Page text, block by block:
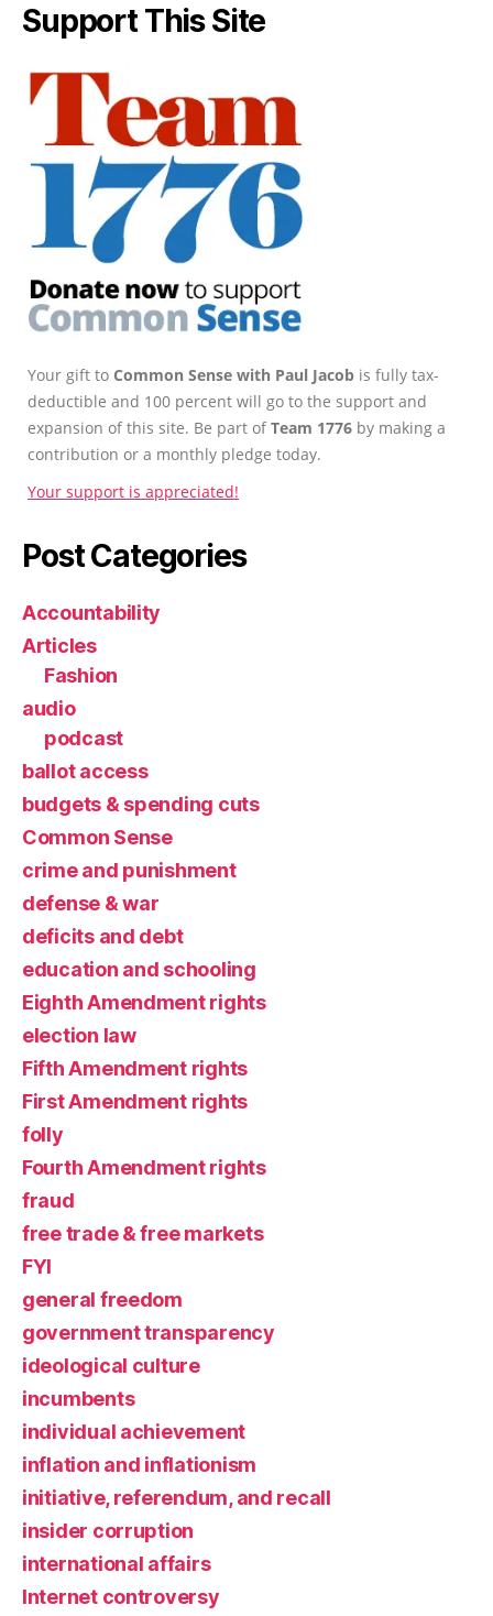
Support This Site
Your gift to Common Sense with Paul Jacob is fully tax-
deductible and 100 percent will go to the support and
expansion of this site. Be part ofTeam 1776 by making a
contribution or a monthly pledge today.
Your support is appreciated!
Post Categories
Accountability
Articles
Fashion
audio
podcast
ballot access
budgets & spending cuts
Common Sense
crime and punishment
defense & war
deficits and debt
education and schooling
Eighth Amendment rights
election law
Fifth Amendment rights
First Amendment rights
folly
Fourth Amendment rights
fraud
free trade & free markets
FYI
general freedom
government transparency
ideological culture
incumbents
individual achievement
inflation and inflationism
initiative, referendum, and recall
insider corruption
international affairs
Internet controversy